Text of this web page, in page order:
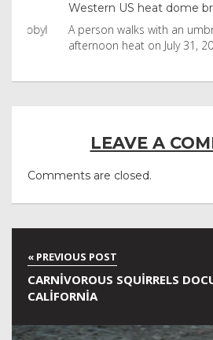
Western US heat dome brin...
A person walks with an umbrella
afternoon heat on July 31, 2026 in
LEAVE A
Comments are closed.
CARNIVOROUS SQUIRRELS
CALIFORNIA